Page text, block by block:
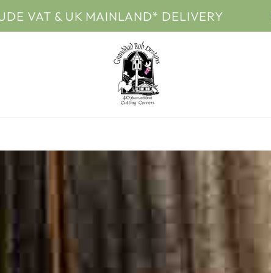
UK MAINLAND* DELIVERY PRICES